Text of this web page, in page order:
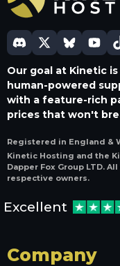
Our goal at Kinetic
human-powered
with a feature-rich
prices that won't
Registered in England &
Kinetic Hosting and the
Dapper Fox Group LTD.
respective owners.
Excellent
Company